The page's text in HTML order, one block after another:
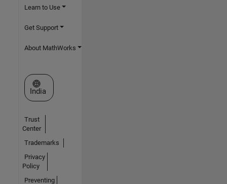
Learn to Use
Get Support
About MathWorks
Select a Web Site
India
Trust
Center
Trademarks
Privacy
Policy
Preventing